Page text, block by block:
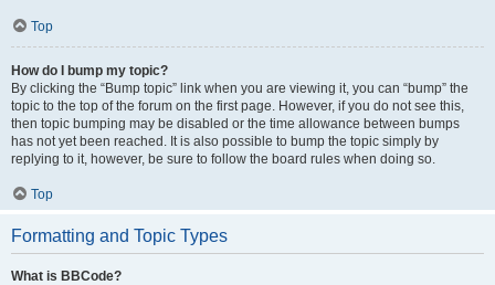
Top
How do I bump my topic?
By clicking the “Bump topic” link when you are viewing it, you can “bump” the
topic to the top of the forum on the first page. However, if you do not see this,
then topic bumping may be disabled or the time allowance between bumps
has not yet been reached. It is also possible to bump the topic simply by
replying to it, however, be sure to follow the board rules when doing so.
Top
Formatting and Topic Types
What is BBCode?